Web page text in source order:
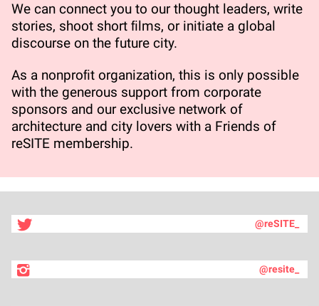
We can connect you to our thought leaders, write
stories, shoot short ﬁlms, or initiate a global
discourse on the future city.
As a nonproﬁt organization, this is only possible
with the generous support from corporate
sponsors and our exclusive network of
architecture and city lovers with a Friends of
reSITE membership.
@reSITE_
@resite_